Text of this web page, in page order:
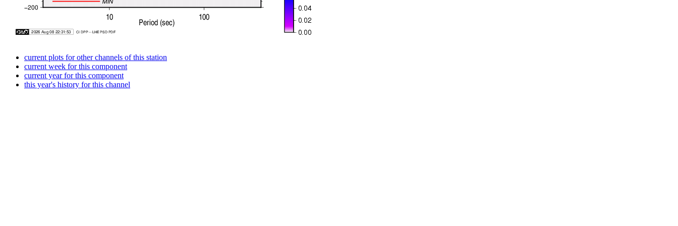
current plots for other channels of this station
current week for this component
current year for this component
this year's history for this channel